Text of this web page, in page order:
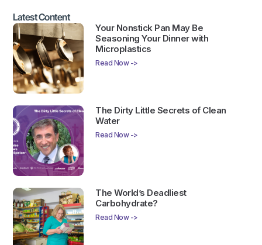
Latest Content
Your Nonstick Pan May Be
Seasoning Your Dinner with
Microplastics
Read Now ->
The Dirty Little Secrets of Clean
Water
Read Now ->
The World’s Deadliest
Carbohydrate?
Read Now ->